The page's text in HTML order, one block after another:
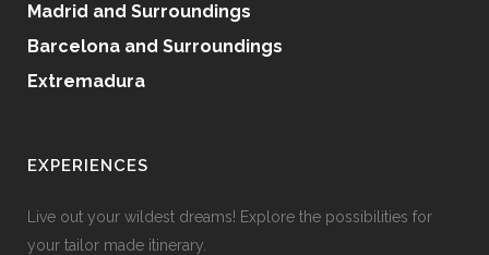
Madrid and Surroundings
Barcelona and Surroundings
Extremadura
EXPERIENCES
Live out your wildest dreams! Explore the possibilities for
your tailor made itinerary.